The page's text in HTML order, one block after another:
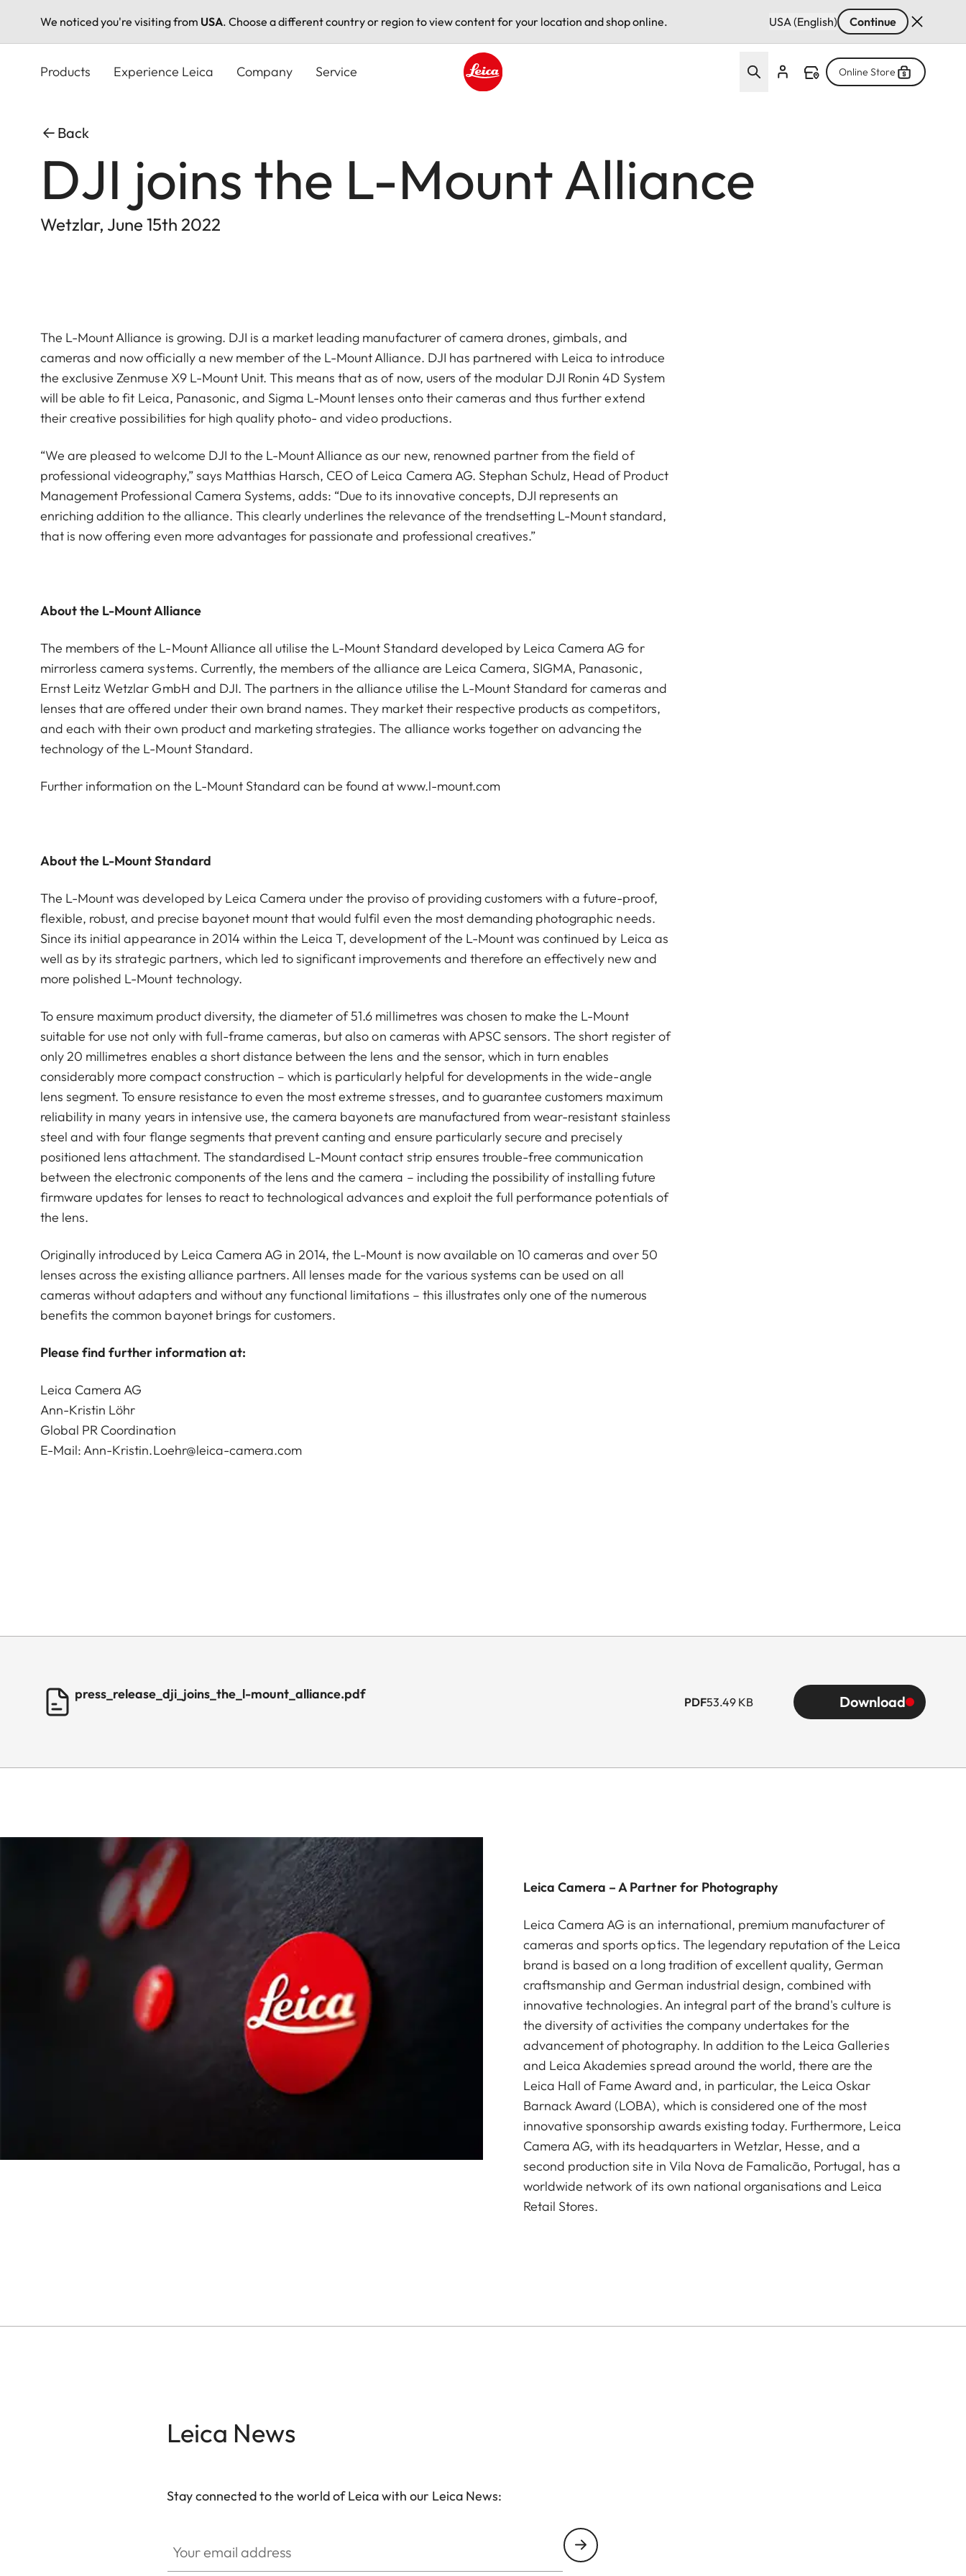
We noticed you're visiting from USA. Choose a different country or region to view content for your location and shop online. USA (English) Continue
Products Experience Leica Company Service Online Store
Back
DJI joins the L-Mount Alliance
Wetzlar, June 15th 2022
The L-Mount Alliance is growing. DJI is a market leading manufacturer of camera drones, gimbals, and
cameras and now officially a new member of the L-Mount Alliance. DJI has partnered with Leica to introduce
the exclusive Zenmuse X9 L-Mount Unit. This means that as of now, users of the modular DJI Ronin 4D System
will be able to fit Leica, Panasonic, and Sigma L-Mount lenses onto their cameras and thus further extend
their creative possibilities for high quality photo- and video productions.
“We are pleased to welcome DJI to the L-Mount Alliance as our new, renowned partner from the field of
professional videography,” says Matthias Harsch, CEO of Leica Camera AG. Stephan Schulz, Head of Product
Management Professional Camera Systems, adds: “Due to its innovative concepts, DJI represents an
enriching addition to the alliance. This clearly underlines the relevance of the trendsetting L-Mount standard,
that is now offering even more advantages for passionate and professional creatives.”
About the L-Mount Alliance
The members of the L-Mount Alliance all utilise the L-Mount Standard developed by Leica Camera AG for
mirrorless camera systems. Currently, the members of the alliance are Leica Camera, SIGMA, Panasonic,
Ernst Leitz Wetzlar GmbH and DJI. The partners in the alliance utilise the L-Mount Standard for cameras and
lenses that are offered under their own brand names. They market their respective products as competitors,
and each with their own product and marketing strategies. The alliance works together on advancing the
technology of the L-Mount Standard.
Further information on the L-Mount Standard can be found at www.l-mount.com
About the L-Mount Standard
The L-Mount was developed by Leica Camera under the proviso of providing customers with a future-proof,
flexible, robust, and precise bayonet mount that would fulfil even the most demanding photographic needs.
Since its initial appearance in 2014 within the Leica T, development of the L-Mount was continued by Leica as
well as by its strategic partners, which led to significant improvements and therefore an effectively new and
more polished L-Mount technology.
To ensure maximum product diversity, the diameter of 51.6 millimetres was chosen to make the L-Mount
suitable for use not only with full-frame cameras, but also on cameras with APSC sensors. The short register of
only 20 millimetres enables a short distance between the lens and the sensor, which in turn enables
considerably more compact construction – which is particularly helpful for developments in the wide-angle
lens segment. To ensure resistance to even the most extreme stresses, and to guarantee customers maximum
reliability in many years in intensive use, the camera bayonets are manufactured from wear-resistant stainless
steel and with four flange segments that prevent canting and ensure particularly secure and precisely
positioned lens attachment. The standardised L-Mount contact strip ensures trouble-free communication
between the electronic components of the lens and the camera – including the possibility of installing future
firmware updates for lenses to react to technological advances and exploit the full performance potentials of
the lens.
Originally introduced by Leica Camera AG in 2014, the L-Mount is now available on 10 cameras and over 50
lenses across the existing alliance partners. All lenses made for the various systems can be used on all
cameras without adapters and without any functional limitations – this illustrates only one of the numerous
benefits the common bayonet brings for customers.
Please find further information at:
Leica Camera AG
Ann-Kristin Löhr
Global PR Coordination
E-Mail: Ann-Kristin.Loehr@leica-camera.com
press_release_dji_joins_the_l-mount_alliance.pdf PDF53.49 KB Download
Leica Camera – A Partner for Photography
Leica Camera AG is an international, premium manufacturer of
cameras and sports optics. The legendary reputation of the Leica
brand is based on a long tradition of excellent quality, German
craftsmanship and German industrial design, combined with
innovative technologies. An integral part of the brand's culture is
the diversity of activities the company undertakes for the
advancement of photography. In addition to the Leica Galleries
and Leica Akademies spread around the world, there are the
Leica Hall of Fame Award and, in particular, the Leica Oskar
Barnack Award (LOBA), which is considered one of the most
innovative sponsorship awards existing today. Furthermore, Leica
Camera AG, with its headquarters in Wetzlar, Hesse, and a
second production site in Vila Nova de Famalicão, Portugal, has a
worldwide network of its own national organisations and Leica
Retail Stores.
Leica News
Stay connected to the world of Leica with our Leica News: